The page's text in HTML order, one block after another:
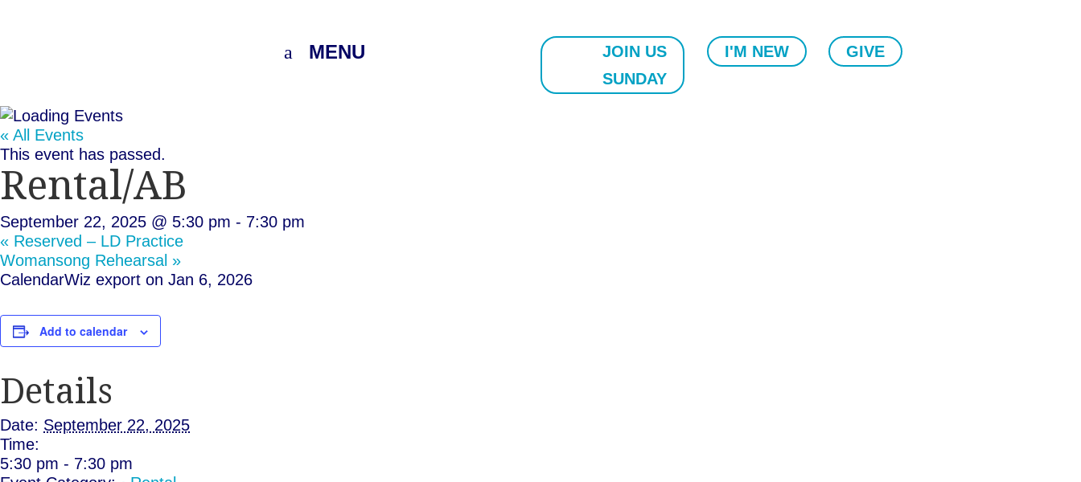
MENU
JOIN US
SUNDAY
I'M NEW GIVE
« All Events
This event has passed.
Rental/AB
September 22, 2025 @ 5:30 pm - 7:30 pm
« Reserved – LD Practice
Womansong Rehearsal »
CalendarWiz export on Jan 6, 2026
Add to calendar
Details
Date: September 22, 2025
Time:
5:30 pm - 7:30 pm